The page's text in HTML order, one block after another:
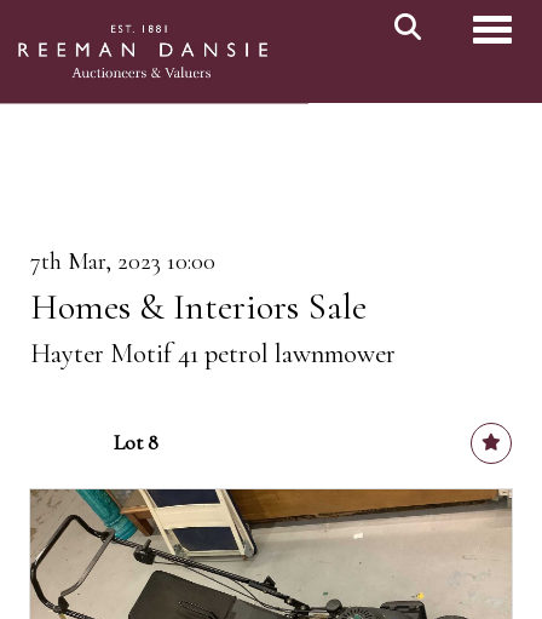
7th Mar, 2023 10:00
Homes & Interiors Sale
Hayter Motif 41 petrol lawnmower
Lot 8